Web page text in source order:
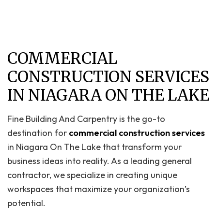
COMMERCIAL
CONSTRUCTION SERVICES
IN NIAGARA ON THE LAKE
Fine Building And Carpentry is the go-to
destination for commercial construction services
in Niagara On The Lake that transform your
business ideas into reality. As a leading general
contractor, we specialize in creating unique
workspaces that maximize your organization’s
potential.